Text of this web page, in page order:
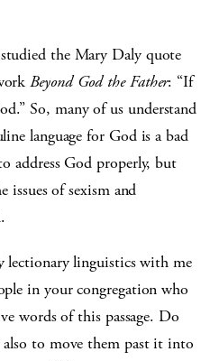
the Mary Daly quote
Beyond God the Father: “If
So, many of us understand
language for God is a bad
address God properly, but
issues of sexism and
lectionary linguistics with me
in your congregation who
words of this passage. Do
to move them past it into